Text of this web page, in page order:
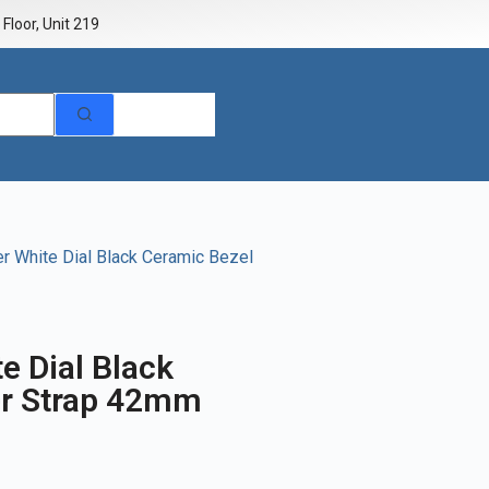
Unit 219
White Dial Black Ceramic Bezel
Dial Black
Strap 42mm